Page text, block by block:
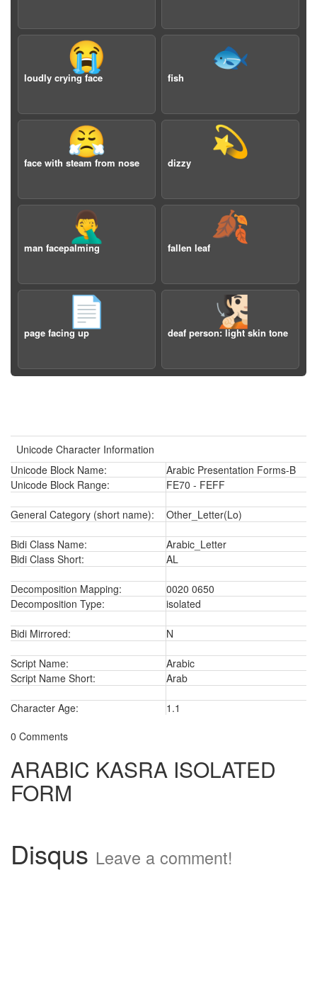
😭
loudly crying face
🐟
fish
😤
face with steam from nose
💫
dizzy
🤦‍♂️
man facepalming
🍂
fallen leaf
📄
page facing up
🧏🏻
deaf person: light skin tone
Unicode Character Information
Unicode Block Name:
Arabic Presentation Forms-B
Unicode Block Range:
FE70 - FEFF
General Category (short name): Other_Letter(Lo)
Bidi Class Name:
Arabic_Letter
Bidi Class Short:
AL
Decomposition Mapping:
0020 0650
Decomposition Type:
isolated
Bidi Mirrored: N
Script Name:
Arabic
Script Name Short:
Arab
Character Age:
1.1
0 Comments
ARABIC KASRA ISOLATED
FORM
Disqus Leave a comment!